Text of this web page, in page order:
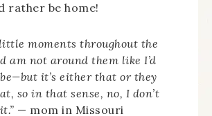
rather be home!
moments throughout the
am not around them like I’d
it’s either that or they
so in that sense, no, I don’t
— mom in Missouri